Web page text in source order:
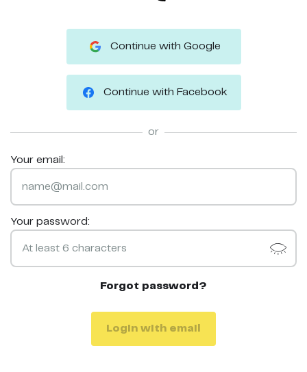
Continue with Google
Continue with Facebook
or
Your email:
Your password:
Forgot password?
Login with email